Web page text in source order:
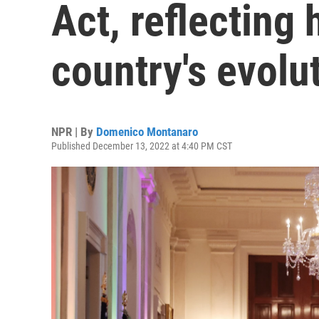
Act, reflecting
country's
NPR | By Domenico Montanaro
Published December 13, 2022 at 4:40 PM CST